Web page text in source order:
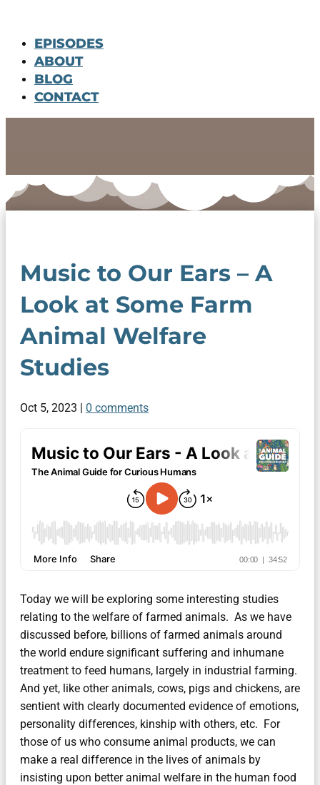
EPISODES
ABOUT
BLOG
CONTACT
Music to Our Ears – A
Look at Some Farm
Animal Welfare
Studies
Oct 5, 2023 | 0 comments
Today we will be exploring some interesting studies
relating to the welfare of farmed animals. As we have
discussed before, billions of farmed animals around
the world endure significant suffering and inhumane
treatment to feed humans, largely in industrial farming.
And yet, like other animals, cows, pigs and chickens, are
sentient with clearly documented evidence of emotions,
personality differences, kinship with others, etc. For
those of us who consume animal products, we can
make a real difference in the lives of animals by
insisting upon better animal welfare in the human food